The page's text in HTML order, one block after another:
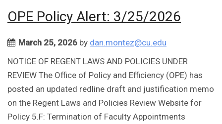
OPE Policy Alert: 3/25/2026
March 25, 2026 by dan.montez@cu.edu
NOTICE OF REGENT LAWS AND POLICIES UNDER
REVIEW The Office of Policy and Efficiency (OPE) has
posted an updated redline draft and justification memo
on the Regent Laws and Policies Review Website for
Policy 5.F: Termination of Faculty Appointments